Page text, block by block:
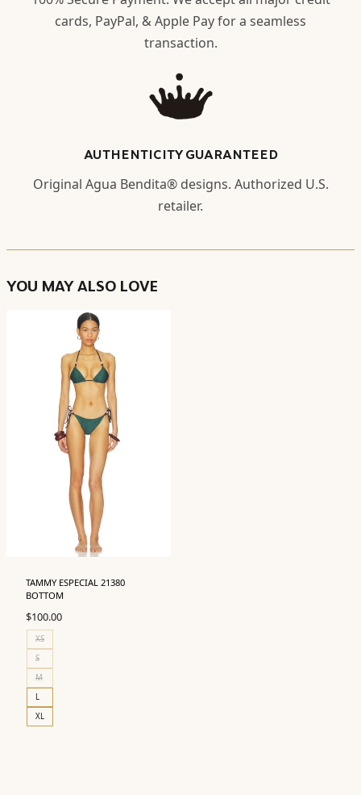
cards, PayPal, & Apple Pay for a seamless
transaction.
AUTHENTICITY GUARANTEED
Original Agua Bendita® designs. Authorized U.S.
retailer.
YOU MAY ALSO LOVE
TAMMY ESPECIAL 21380
BOTTOM
$100.00
XS
S
M
L
XL